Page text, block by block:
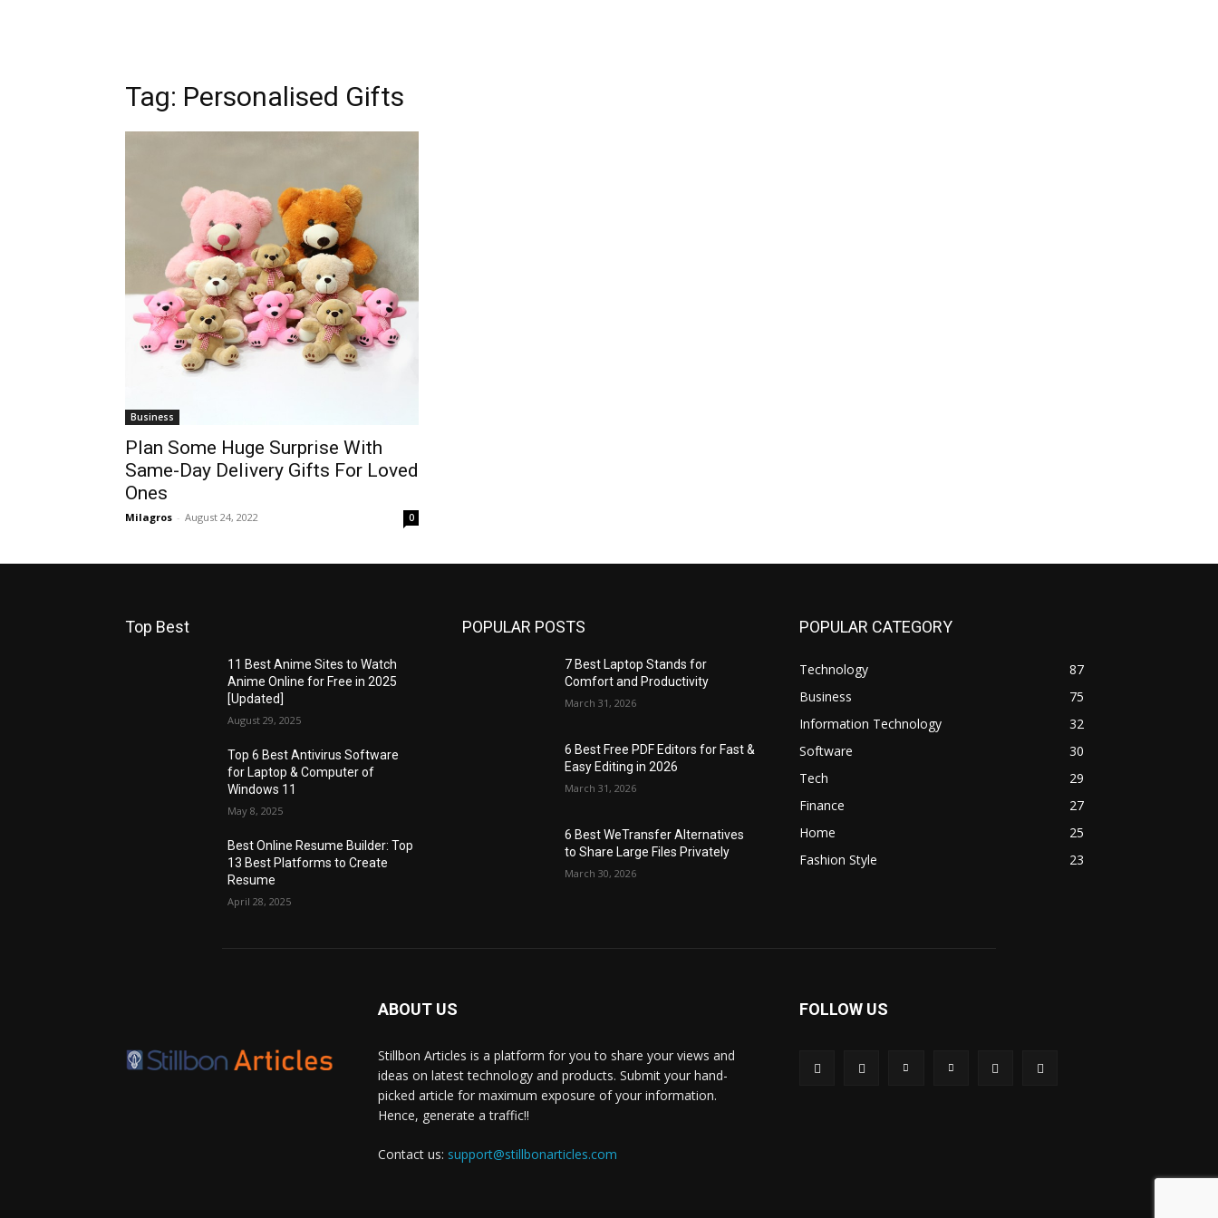
Tag: Personalised Gifts
Business
Plan Some Huge Surprise With
Same-Day Delivery Gifts For Loved
Ones
Milagros - August 24, 2022 0
Top Best
11 Best Anime Sites to Watch
Anime Online for Free in 2025
[Updated]
August 29, 2025
Top 6 Best Antivirus Software
for Laptop & Computer of
Windows 11
May 8, 2025
Best Online Resume Builder: Top
13 Best Platforms to Create
Resume
April 28, 2025
POPULAR POSTS
7 Best Laptop Stands for
Comfort and Productivity
March 31, 2026
6 Best Free PDF Editors for Fast &
Easy Editing in 2026
March 31, 2026
6 Best WeTransfer Alternatives
to Share Large Files Privately
March 30, 2026
POPULAR CATEGORY
Technology
87
Business
75
Information Technology
32
Software
30
Tech
29
Finance
27
Home
25
Fashion Style
23
ABOUT US
Stillbon Articles is a platform for you to share your views and
ideas on latest technology and products. Submit your hand-
picked article for maximum exposure of your information.
Hence, generate a traffic!!
Contact us: support@stillbonarticles.com
FOLLOW US